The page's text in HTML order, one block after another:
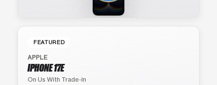
FEATURED
APPLE
IPHONE 17E
On Us With Trade-In